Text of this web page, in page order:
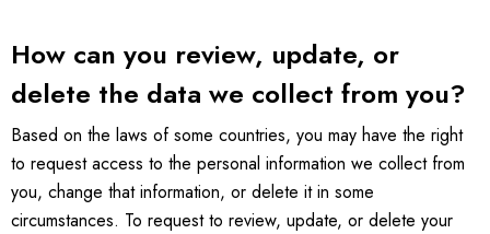
How can you review, update, or
delete the data we collect from you?
Based on the laws of some countries, you may have the right
to request access to the personal information we collect from
you, change that information, or delete it in some
circumstances. To request to review, update, or delete your